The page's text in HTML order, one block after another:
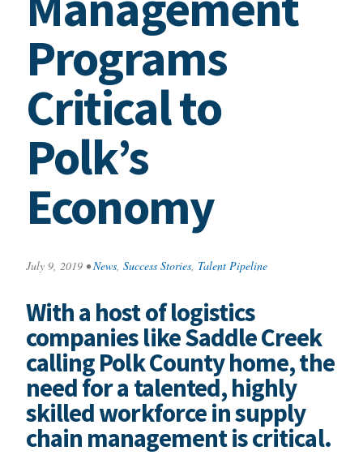
Programs
Critical to
Polk’s
Economy
July 9, 2019 • News, Success Stories, Talent Pipeline
With a host of logistics
companies like Saddle Creek
calling Polk County home, the
need for a talented, highly
skilled workforce in supply
chain management is critical.